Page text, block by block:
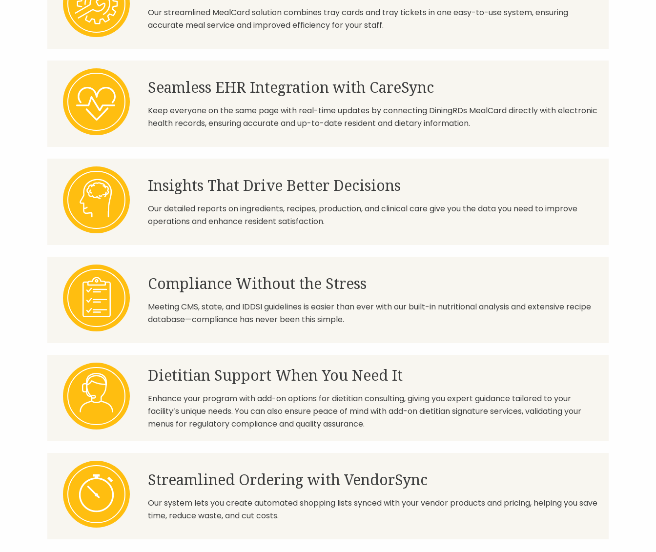
Our streamlined MealCard solution combines tray cards and tray tickets in one easy-to-use system, ensuring
accurate meal service and improved efficiency for your staff.
Seamless EHR Integration with CareSync
Keep everyone on the same page with real-time updates by connecting DiningRDs MealCard directly with electronic
health records, ensuring accurate and up-to-date resident and dietary information.
Insights That Drive Better Decisions
Our detailed reports on ingredients, recipes, production, and clinical care give you the data you need to improve
operations and enhance resident satisfaction.
Compliance Without the Stress
Meeting CMS, state, and IDDSI guidelines is easier than ever with our built-in nutritional analysis and extensive recipe
database—compliance has never been this simple.
Dietitian Support When You Need It
Enhance your program with add-on options for dietitian consulting, giving you expert guidance tailored to your
facility’s unique needs. You can also ensure peace of mind with add-on dietitian signature services, validating your
menus for regulatory compliance and quality assurance.
Streamlined Ordering with VendorSync
Our system lets you create automated shopping lists synced with your vendor products and pricing, helping you save
time, reduce waste, and cut costs.